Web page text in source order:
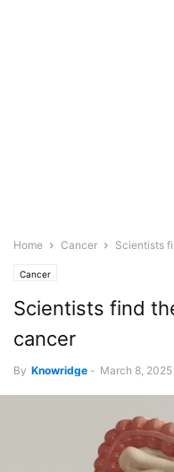
Home Cancer Scientists
Cancer
Scientists find
cancer
By Knowridge - March 8, 2025